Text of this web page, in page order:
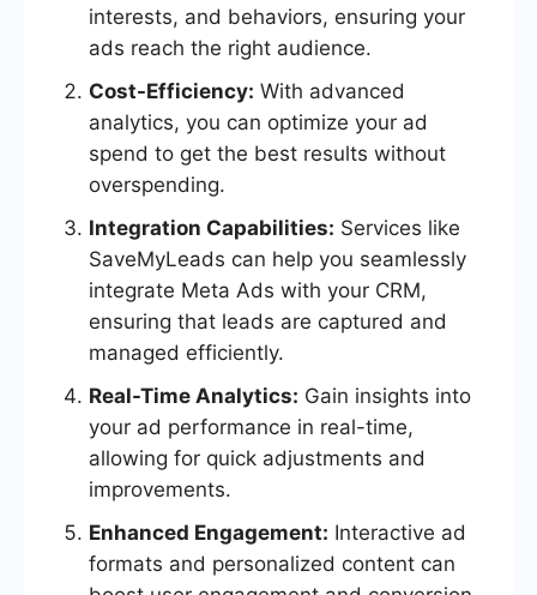
interests, and behaviors, ensuring your
ads reach the right audience.
Cost-Efficiency: With advanced
analytics, you can optimize your ad
spend to get the best results without
overspending.
Integration Capabilities: Services like
SaveMyLeads can help you seamlessly
integrate Meta Ads with your CRM,
ensuring that leads are captured and
managed efficiently.
Real-Time Analytics: Gain insights into
your ad performance in real-time,
allowing for quick adjustments and
improvements.
Enhanced Engagement: Interactive ad
formats and personalized content can